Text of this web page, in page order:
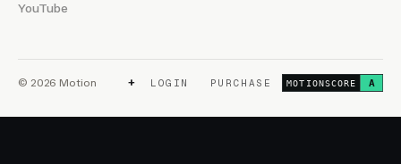
YouTube
© 2026 Motion + LOGIN PURCHASE